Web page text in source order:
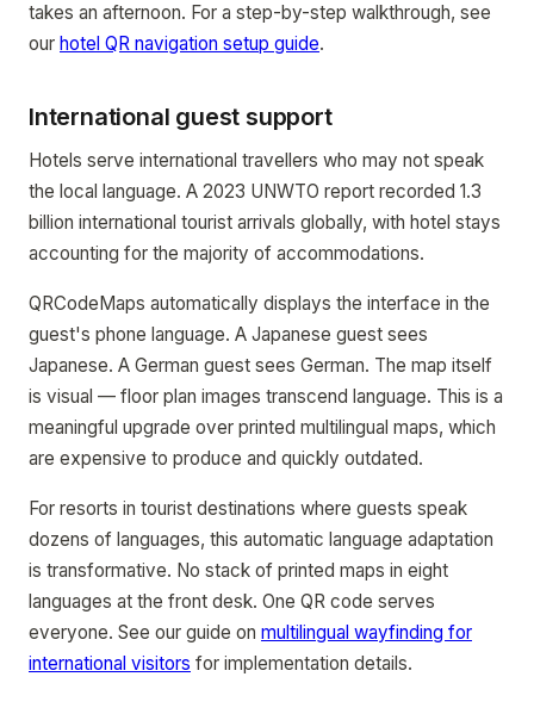
takes an afternoon. For a step-by-step walkthrough, see
our hotel QR navigation setup guide.
International guest support
Hotels serve international travellers who may not speak
the local language. A 2023 UNWTO report recorded 1.3
billion international tourist arrivals globally, with hotel stays
accounting for the majority of accommodations.
QRCodeMaps automatically displays the interface in the
guest's phone language. A Japanese guest sees
Japanese. A German guest sees German. The map itself
is visual — floor plan images transcend language. This is a
meaningful upgrade over printed multilingual maps, which
are expensive to produce and quickly outdated.
For resorts in tourist destinations where guests speak
dozens of languages, this automatic language adaptation
is transformative. No stack of printed maps in eight
languages at the front desk. One QR code serves
everyone. See our guide on multilingual wayfinding for
international visitors for implementation details.